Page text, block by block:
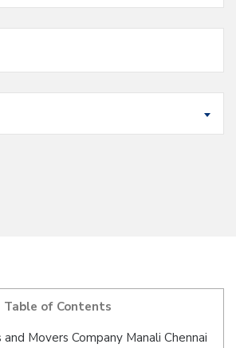
Table of Contents
Movers Company Manali Chennai